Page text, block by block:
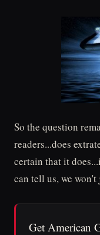
So the question
readers...does
certain that it
can tell us, we won't
Get American